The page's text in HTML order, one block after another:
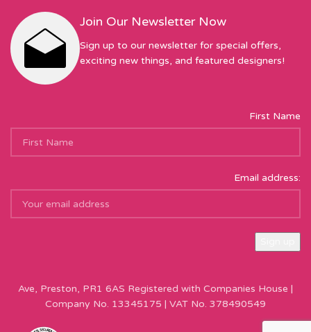
Join Our Newsletter Now
Sign up to our newsletter for special offers,
exciting new things, and featured designers!
First Name
Email address:
Ave, Preston, PR1 6AS Registered with Companies House |
Company No. 13345175 | VAT No. 378490549